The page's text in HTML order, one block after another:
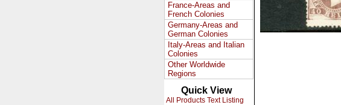
France-Areas and
French Colonies
Germany-Areas and
German Colonies
Italy-Areas and Italian
Colonies
Other Worldwide
Regions
Quick View
All Products Text Listing